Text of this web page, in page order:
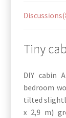
Tiny
DIY cabin
bedroom
tilted
x 2,9 m)